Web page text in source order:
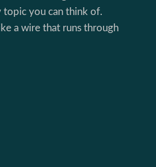
topic you can think of.
a wire that runs through